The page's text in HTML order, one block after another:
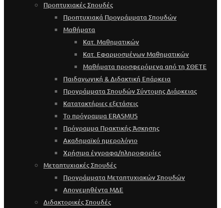
Προπτυχιακές Σπουδές
Προπτυχιακά Προγράμματα Σπουδών
Μαθήματα
Κατ. Μαθηματικών
Κατ. Εφαρμοσμένων Μαθηματικών
Μαθήματα προσφερόμενα από τη ΣΘΕΤΕ
Παιδαγωγική & Διδακτική Επάρκεια
Προγράμματα Σπουδών Σύντομης Διάρκειας
Κατατακτήριες εξετάσεις
Το πρόγραμμα ERASMUS
Πρόγραμμα Πρακτικής Άσκησης
Ακαδημαϊκό ημερολόγιο
Χρήσιμα έγγραφα/πληροφορίες
Μεταπτυχιακές Σπουδές
Προγράμματα Μεταπτυχιακών Σπουδών
Απονεμηθέντα ΜΔΕ
Διδακτορικές Σπουδές